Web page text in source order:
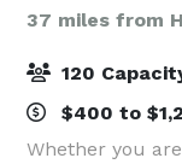
37 miles from
120
$400 to
Whether you